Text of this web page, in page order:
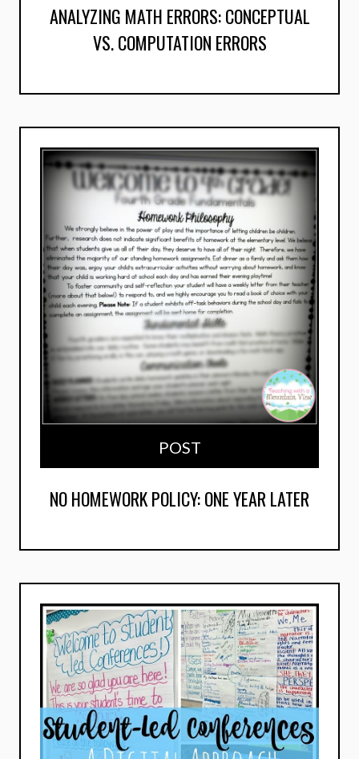
ANALYZING MATH ERRORS: CONCEPTUAL
VS. COMPUTATION ERRORS
POST
NO HOMEWORK POLICY: ONE YEAR LATER